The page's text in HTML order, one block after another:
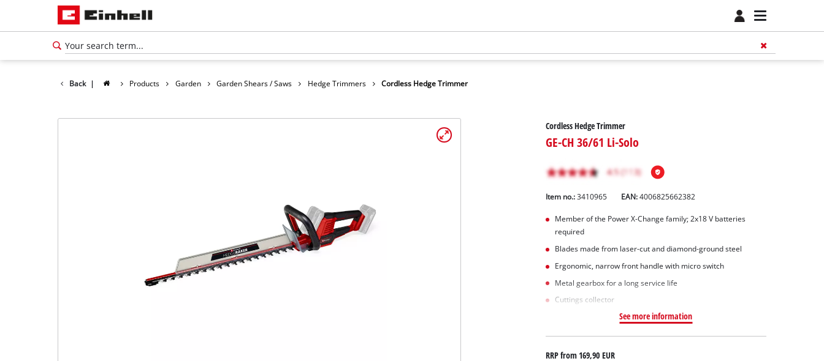
Back | Products Garden Garden Shears / Saws Hedge Trimmers Cordless Hedge Trimmer
Cordless Hedge Trimmer
GE-CH 36/61 Li-Solo
Item no.: 3410965 EAN:4006825662382
Member of the Power X-Change family; 2x18 V batteries
required
Blades made from laser-cut and diamond-ground steel
Ergonomic, narrow front handle with micro switch
Metal gearbox for a long service life
Cuttings collector
See more information
RRP from169,90 EUR